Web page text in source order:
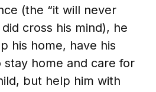
(the “it will never
cross his mind), he
his home, have his
home and care for
but help him with